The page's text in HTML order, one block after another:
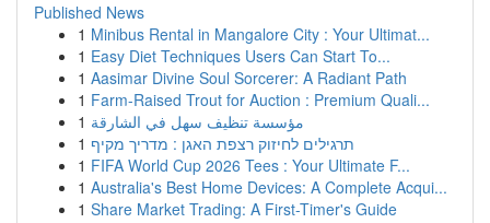
Published News
1 Minibus Rental in Mangalore City : Your Ultimat...
1 Easy Diet Techniques Users Can Start To...
1 Aasimar Divine Soul Sorcerer: A Radiant Path
1 Farm-Raised Trout for Auction : Premium Quali...
1 مؤسسة تنظيف سهل في الشارقة
1 תרגילים לחיזוק רצפת האגן : מדריך מקיף
1 FIFA World Cup 2026 Tees : Your Ultimate F...
1 Australia's Best Home Devices: A Complete Acqui...
1 Share Market Trading: A First-Timer's Guide